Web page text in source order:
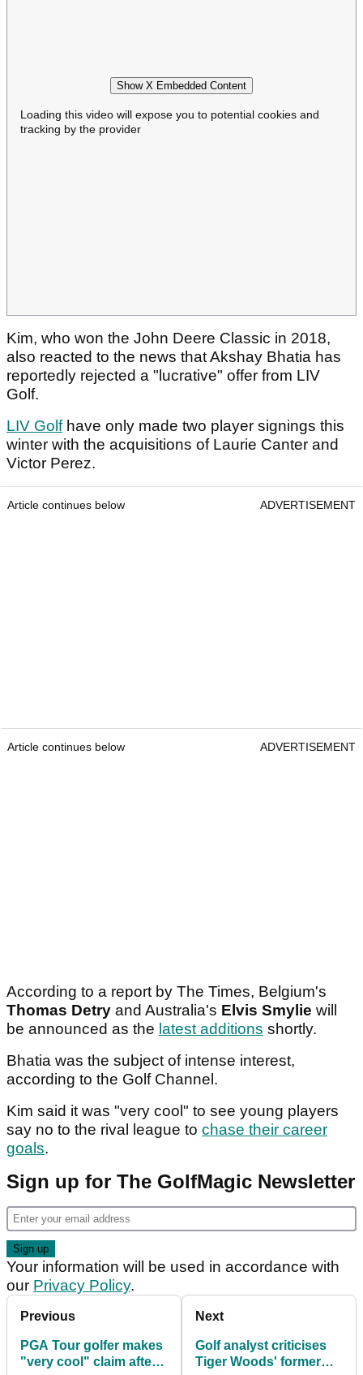
Show X Embedded Content
Loading this video will expose you to potential cookies and
tracking by the provider
Kim, who won the John Deere Classic in 2018,
also reacted to the news that Akshay Bhatia has
reportedly rejected a "lucrative" offer from LIV
Golf.
LIV Golfhave only made two player signings this
winter with the acquisitions of Laurie Canter and
Victor Perez.
Article continues below ADVERTISEMENT
Article continues below ADVERTISEMENT
According to a report by The Times, Belgium's
Thomas Detry and Australia's Elvis Smylie will
be announced as the latest additions shortly.
Bhatia was the subject of intense interest,
according to the Golf Channel.
Kim said it was "very cool" to see young players
say no to the rival league to chase their career
goals.
Sign up for The GolfMagic Newsletter
Your information will be used in accordance with
our Privacy Policy.
Previous
PGA Tour golfer makes
"very cool" claim after
Next
Golf analyst criticises
Tiger Woods' former